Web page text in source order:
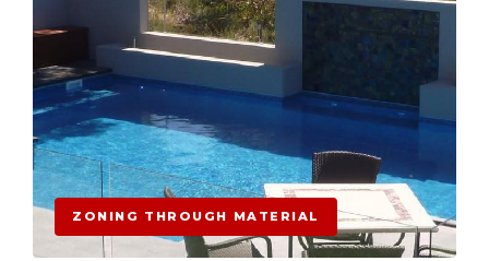
ZONING THROUGH MATERIAL